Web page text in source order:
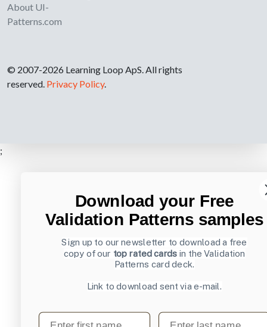
About UI-
Patterns.com
© 2007-2026 Learning Loop ApS. All rights
reserved. Privacy Policy.
;
Download your Free
Validation Patterns samples
Sign up to our newsletter to download a free
copy of our top rated cards in the Validation
Patterns card deck.
Link to download sent via e-mail.
First name Last name